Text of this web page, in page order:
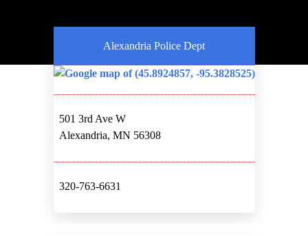
Alexandria Police Dept
501 3rd Ave W
Alexandria, MN 56308
320-763-6631